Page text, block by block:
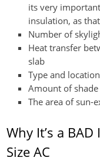
its very
insulation, as
Number of
Heat transfer
slab
Type and
Amount of
The area of sun-
Why It’s a
Size AC